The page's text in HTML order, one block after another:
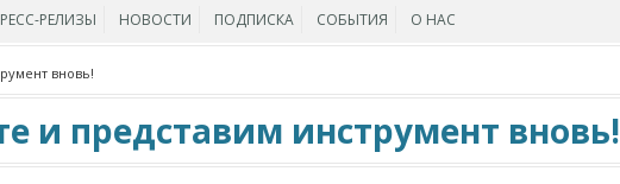
РЕЛИЗЫ НОВОСТИ ПОДПИСКА СОБЫТИЯ О НАС
вновь!
и представим инструмент вновь!